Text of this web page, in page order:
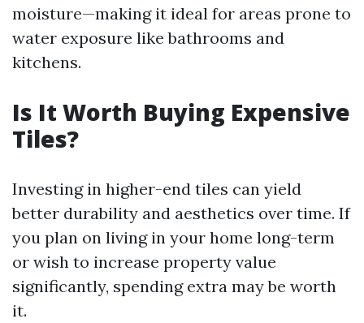
moisture—making it ideal for areas prone to
water exposure like bathrooms and
kitchens.
Is It Worth Buying Expensive
Tiles?
Investing in higher-end tiles can yield
better durability and aesthetics over time. If
you plan on living in your home long-term
or wish to increase property value
significantly, spending extra may be worth
it.